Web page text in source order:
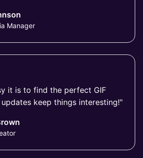
Manager
it is to find the perfect GIF
keep things interesting!"